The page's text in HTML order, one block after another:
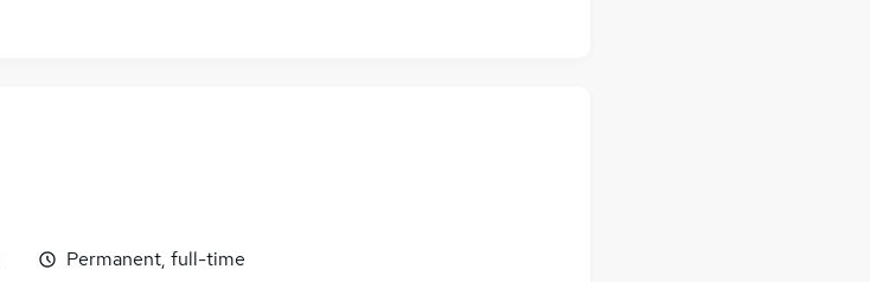
Permanent, full-time